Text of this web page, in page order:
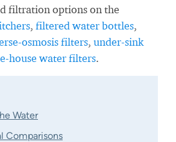
filtration options on the
, filtered water bottles,
osmosis filters, under-sink
house water filters.
Water
Comparisons